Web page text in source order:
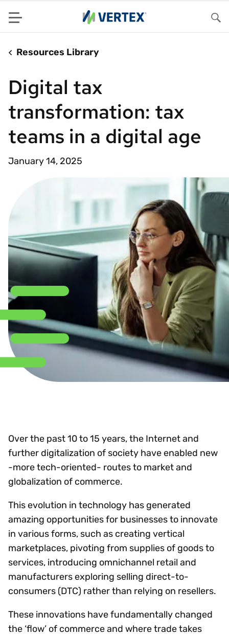
Menu
Resources Library
Digital tax
transformation: tax
teams in a digital age
January 14, 2025
Over the past 10 to 15 years, the Internet and
further digitalization of society have enabled new
-more tech-oriented- routes to market and
globalization of commerce.
This evolution in technology has generated
amazing opportunities for businesses to innovate
in various forms, such as creating vertical
marketplaces, pivoting from supplies of goods to
services, introducing omnichannel retail and
manufacturers exploring selling direct-to-
consumers (DTC) rather than relying on resellers.
These innovations have fundamentally changed
the ‘flow’ of commerce and where trade takes